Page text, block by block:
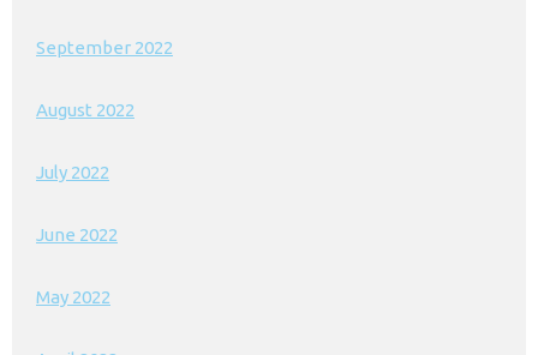
September 2022
August 2022
July 2022
June 2022
May 2022